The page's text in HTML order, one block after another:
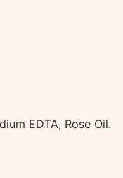
EDTA, Rose Oil.